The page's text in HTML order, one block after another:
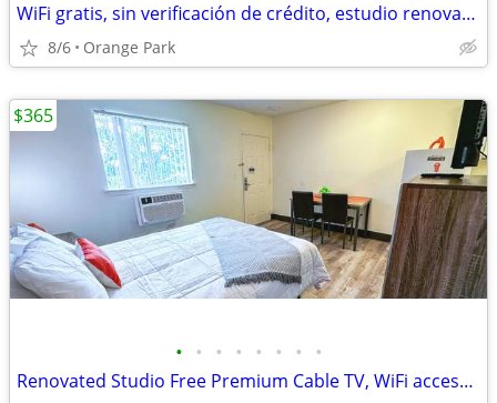
WiFi gratis, sin verificación de crédito, estudio renovado, llame HOY
8/6 Orange Park
• • • • • • • •
Renovated Studio Free Premium Cable TV, WiFi access, Flat Screen TVs
$365